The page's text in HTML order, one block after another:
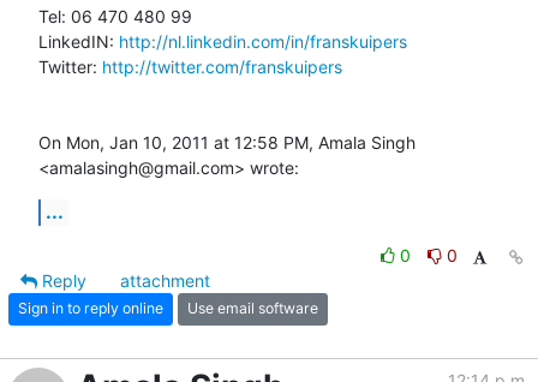
Tel: 06 470 480 99
LinkedIN: http://nl.linkedin.com/in/franskuipers
Twitter: http://twitter.com/franskuipers
On Mon, Jan 10, 2011 at 12:58 PM, Amala Singh
<amalasingh@gmail.com> wrote:
...
0
0
Reply
attachment
Sign in to reply online Use email software